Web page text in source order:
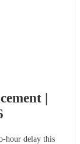
|
hour delay this